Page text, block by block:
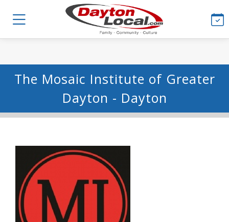
The Mosaic Institute of Greater
Dayton - Dayton